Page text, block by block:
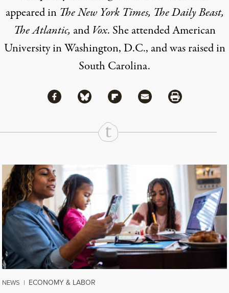
appeared in The New York Times, The Daily Beast,
The Atlantic, and Vox. She attended American
University in Washington, D.C., and was raised in
South Carolina.
Share
Share via Facebook
Share via BlueskyShare via Flipboard
Share via MailShare via Print
Continue Reading On Truthout
NEWS | ECONOMY & LABOR